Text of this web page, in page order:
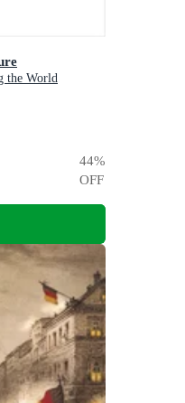
the World
44%
OFF